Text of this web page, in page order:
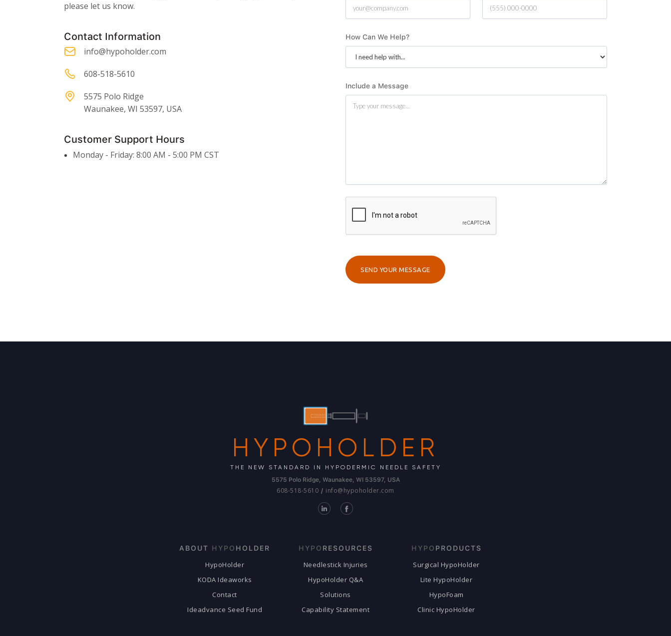
please let us know.
Contact Information
info@hypoholder.com
608-518-5610
5575 Polo Ridge
Waunakee, WI 53597, USA
Customer Support Hours
Monday - Friday: 8:00 AM - 5:00 PM CST
How Can We Help?
Include a Message
HYPOHOLDER
THE NEW STANDARD IN HYPODERMIC NEEDLE SAFETY
5575 Polo Ridge, Waunakee, WI 53597, USA
608-518-5610 / info@hypoholder.com
ABOUT HYPO HOLDER
HypoHolder
KODA Ideaworks
Contact
Ideadvance Seed Fund
HYPO RESOURCES
Needlestick Injuries
HypoHolder Q&A
Solutions
Capability Statement
HYPO PRODUCTS
Surgical HypoHolder
Lite HypoHolder
HypoFoam
Clinic HypoHolder